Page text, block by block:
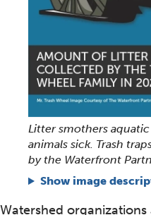
Litter smothers
animals sick. Trash
by the Waterfront
Show image
Watershed